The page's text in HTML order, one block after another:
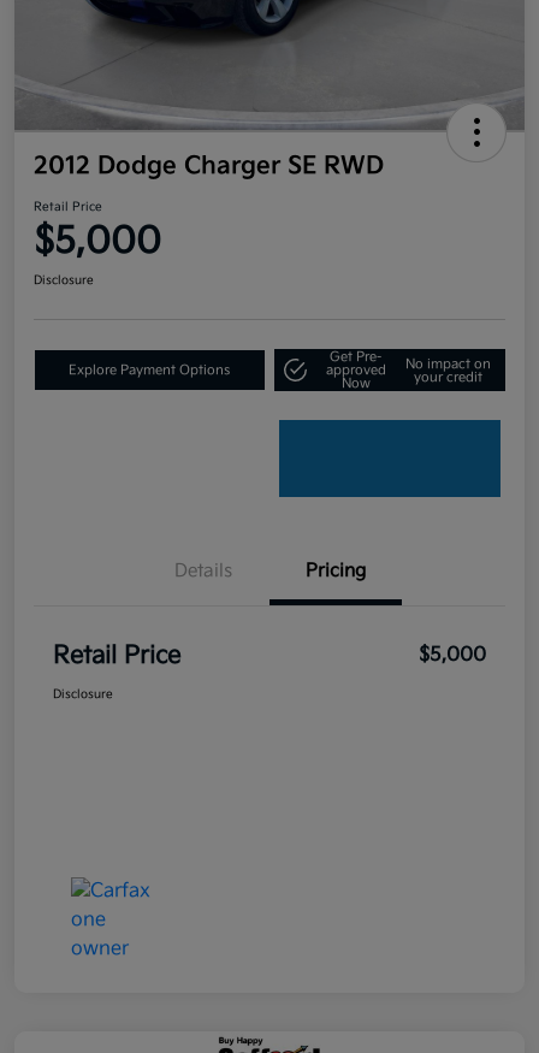
2012 Dodge Charger SE RWD
Retail Price
$5,000
Disclosure
Explore Payment Options
Get Pre-
approved
Now
No impact on
your credit
Details Pricing
Retail Price $5,000
Disclosure